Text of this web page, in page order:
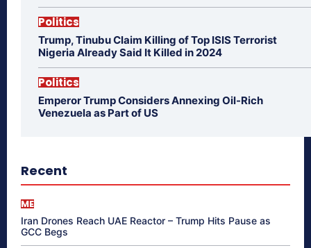
Politics
Trump, Tinubu Claim Killing of Top ISIS Terrorist
Nigeria Already Said It Killed in 2024
Politics
Emperor Trump Considers Annexing Oil-Rich
Venezuela as Part of US
Recent
ME
Iran Drones Reach UAE Reactor – Trump Hits Pause as
GCC Begs